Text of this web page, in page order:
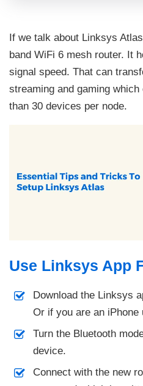
If we talk about Linksys
band WiFi 6 mesh router. It
signal speed. That can
streaming and gaming
than 30 devices per node.
Use Linksys App
Download the Linksys
Or if you are an iPhone
Turn the Bluetooth
device.
Connect with the new